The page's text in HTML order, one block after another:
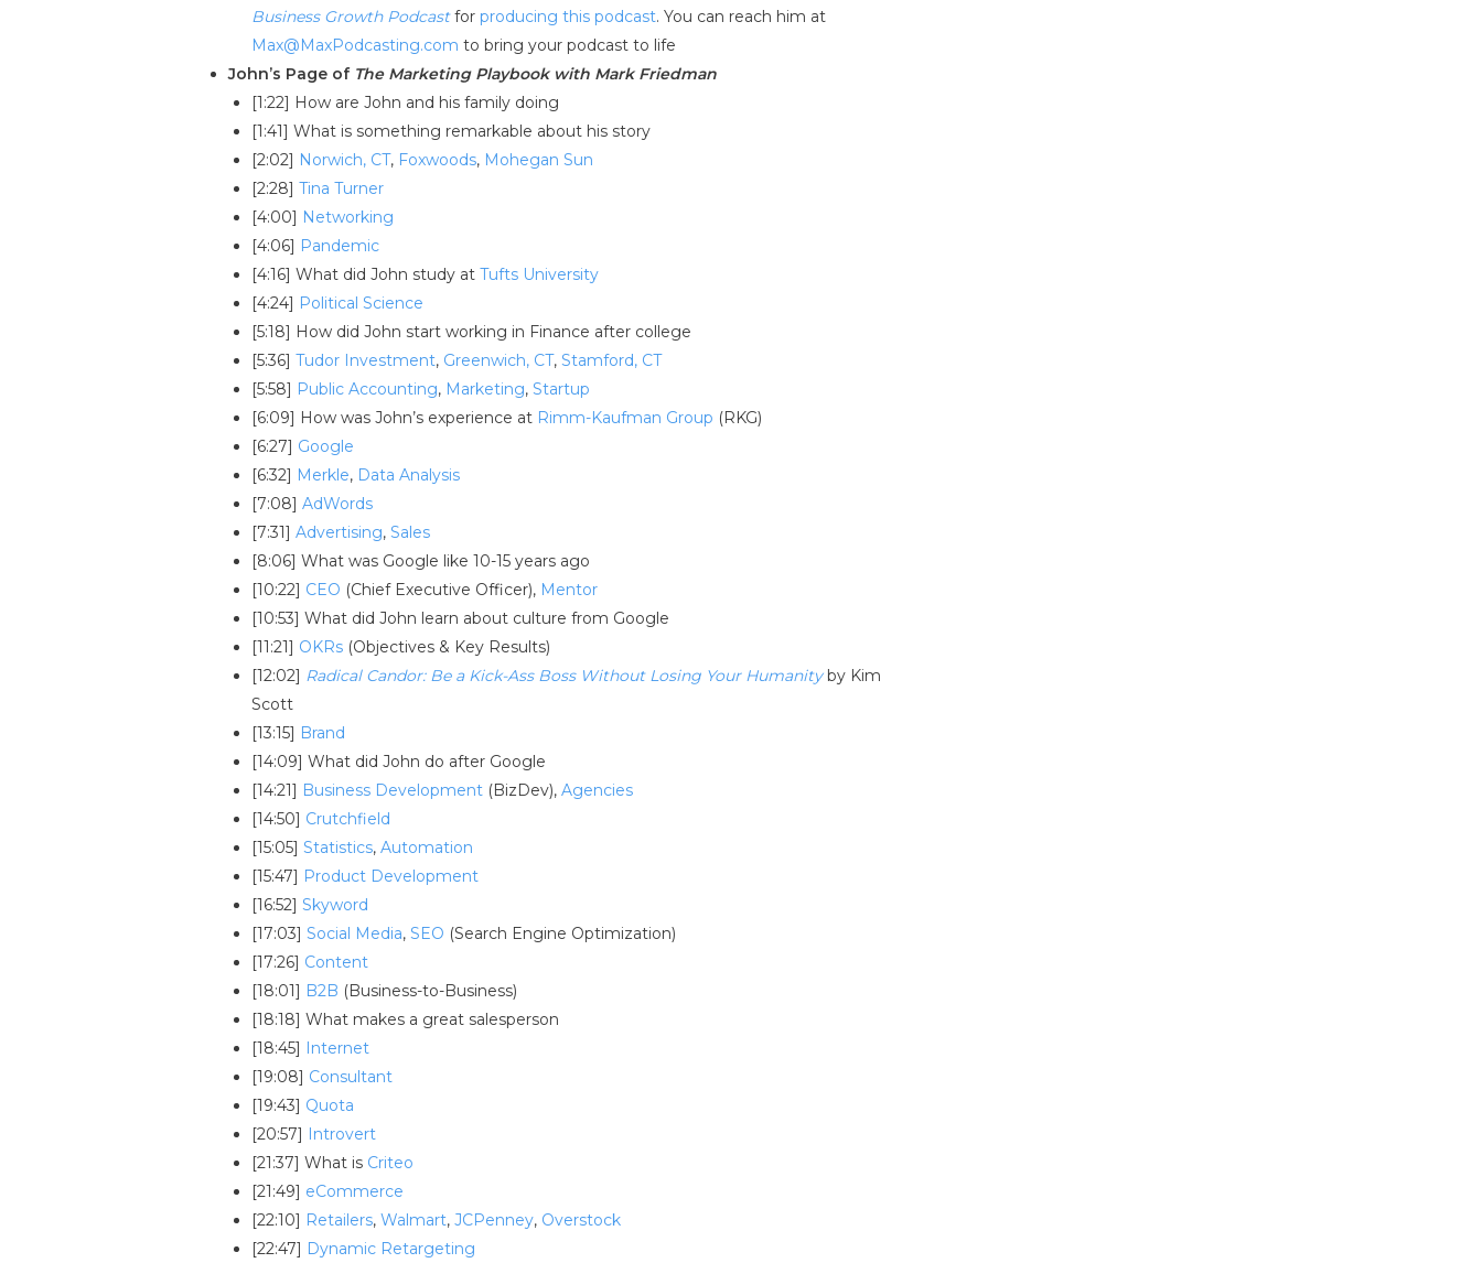
Business Growth Podcastforproducing this podcast. You can reach him at
Max@MaxPodcasting.com to bring your podcast to life
John’s Page of The Marketing Playbook with Mark Friedman
[1:22] How are John and his family doing
[1:41] What is something remarkable about his story
[2:02] Norwich, CT, Foxwoods, Mohegan Sun
[2:28]Tina Turner
[4:00] Networking
[4:06] Pandemic
[4:16] What did John study atTufts University
[4:24] Political Science
[5:18] How did John start working in Finance after college
[5:36]Tudor Investment, Greenwich, CT,Stamford, CT
[5:58] Public Accounting, Marketing,Startup
[6:09] How was John’s experience at Rimm-Kaufman Group (RKG)
[6:27] Google
[6:32] Merkle, Data Analysis
[7:08]AdWords
[7:31]Advertising,Sales
[8:06] What was Google like 10-15 years ago
[10:22] CEO (Chief Executive Officer), Mentor
[10:53] What did John learn about culture from Google
[11:21] OKRs (Objectives & Key Results)
[12:02] Radical Candor: Be a Kick-Ass Boss Without Losing Your Humanityby Kim
Scott
[13:15] Brand
[14:09] What did John do after Google
[14:21] Business Development (BizDev),Agencies
[14:50] Crutchfield
[15:05]Statistics,Automation
[15:47] Product Development
[16:52]Skyword
[17:03]Social Media,SEO (Search Engine Optimization)
[17:26] Content
[18:01] B2B (Business-to-Business)
[18:18] What makes a great salesperson
[18:45]
Internet
[19:08] Consultant
[19:43] Quota
[20:57]
Introvert
[21:37] What is Criteo
[21:49] eCommerce
[22:10] Retailers,Walmart,JCPenney, Overstock
[22:47] Dynamic Retargeting